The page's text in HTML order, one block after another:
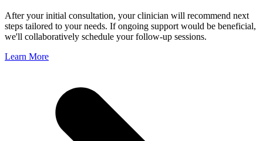
After your initial consultation, your clinician will recommend next
steps tailored to your needs. If ongoing support would be beneficial,
we'll collaboratively schedule your follow-up sessions.
Learn More